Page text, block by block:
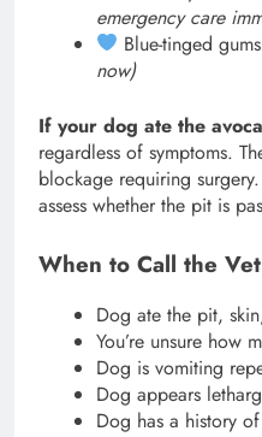
emergency care
Blue-tinged gums
now)
If your dog ate the
regardless of symptoms.
blockage requiring
assess whether the pit is
When to Call the
Dog ate the pit,
You’re unsure how
Dog is vomiting
Dog appears
Dog has a history